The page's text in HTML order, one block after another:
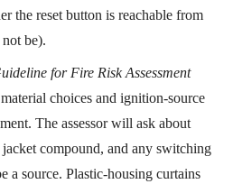
the reset button is reachable from
be).
for Fire Risk Assessment
choices and ignition-source
The assessor will ask about
compound, and any switching
a source. Plastic-housing curtains